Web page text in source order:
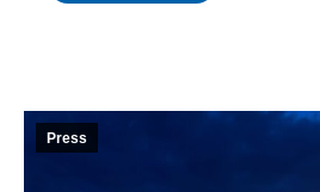
Press